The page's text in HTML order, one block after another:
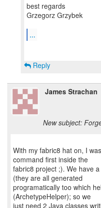
best regards
Grzegorz Grzybek
...
Reply
James Strachan
New subject:
With my fabric8 hat on, I
command first inside the
fabric8 project ;). We have
(they are all generated
programatically too which
(ArchetypeHelper); so we
just need 2 Java classes